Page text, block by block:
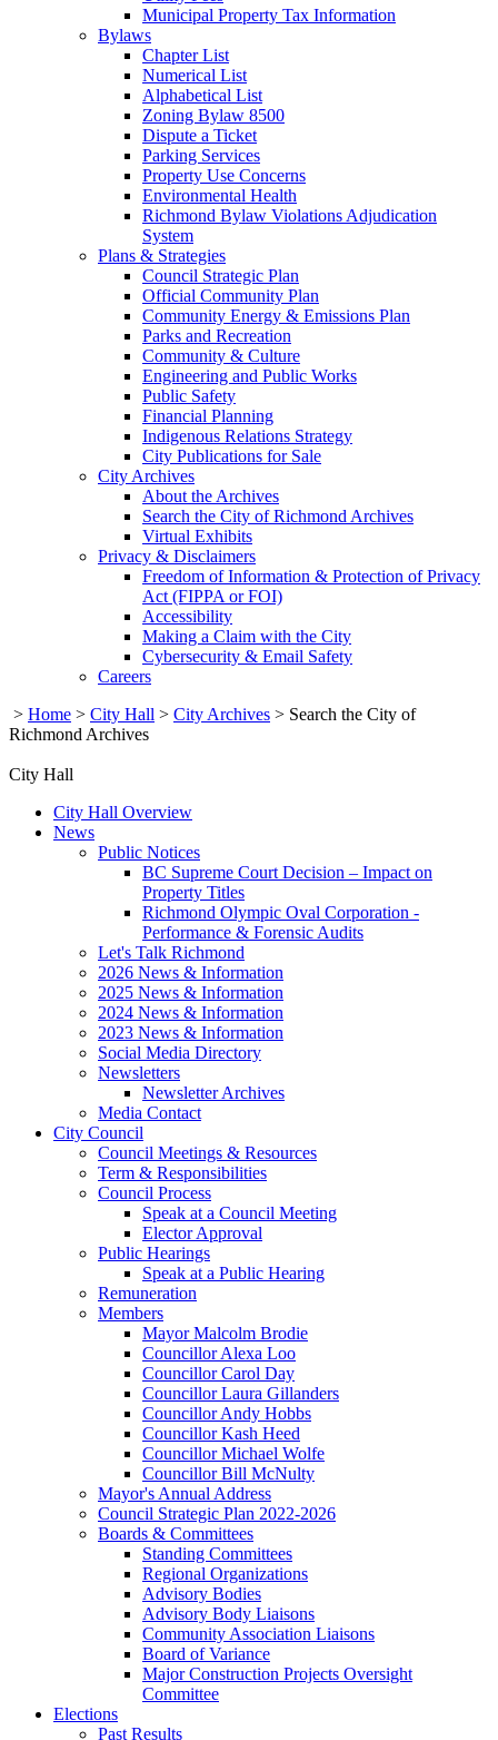
Municipal Property Tax Information
Bylaws
Chapter List
Numerical List
Alphabetical List
Zoning Bylaw 8500
Dispute a Ticket
Parking Services
Property Use Concerns
Environmental Health
Richmond Bylaw Violations Adjudication
System
Plans & Strategies
Council Strategic Plan
Official Community Plan
Community Energy & Emissions Plan
Parks and Recreation
Community & Culture
Engineering and Public Works
Public Safety
Financial Planning
Indigenous Relations Strategy
City Publications for Sale
City Archives
About the Archives
Search the City of Richmond Archives
Virtual Exhibits
Privacy & Disclaimers
Freedom of Information & Protection of Privacy
Act (FIPPA or FOI)
Accessibility
Making a Claim with the City
Cybersecurity & Email Safety
Careers
> Home > City Hall > City Archives > Search the City of
Richmond Archives
City Hall
City Hall Overview
News
Public Notices
BC Supreme Court Decision – Impact on
Property Titles
Richmond Olympic Oval Corporation -
Performance & Forensic Audits
Let's Talk Richmond
2026 News & Information
2025 News & Information
2024 News & Information
2023 News & Information
Social Media Directory
Newsletters
Newsletter Archives
Media Contact
City Council
Council Meetings & Resources
Term & Responsibilities
Council Process
Speak at a Council Meeting
Elector Approval
Public Hearings
Speak at a Public Hearing
Remuneration
Members
Mayor Malcolm Brodie
Councillor Alexa Loo
Councillor Carol Day
Councillor Laura Gillanders
Councillor Andy Hobbs
Councillor Kash Heed
Councillor Michael Wolfe
Councillor Bill McNulty
Mayor's Annual Address
Council Strategic Plan 2022-2026
Boards & Committees
Standing Committees
Regional Organizations
Advisory Bodies
Advisory Body Liaisons
Community Association Liaisons
Board of Variance
Major Construction Projects Oversight
Committee
Elections
Past Results